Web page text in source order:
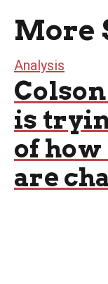
More
Analysis
is
of
are